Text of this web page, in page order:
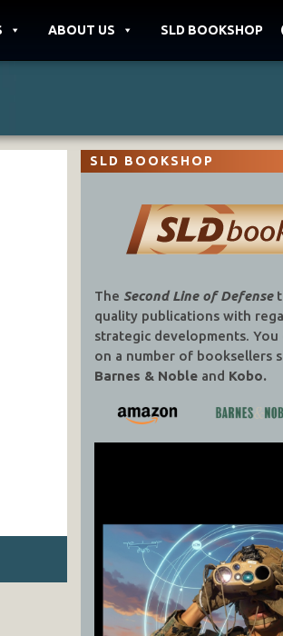
ABOUT US SLD BOOKSHOP
SLD BOOKSHOP
The Second Line of Defense
quality publications with
strategic developments. You
on a number of booksellers
Barnes & Nobleand Kobo.